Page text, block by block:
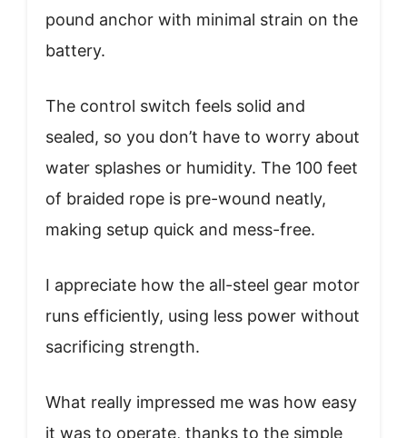
pound anchor with minimal strain on the
battery.
The control switch feels solid and
sealed, so you don’t have to worry about
water splashes or humidity. The 100 feet
of braided rope is pre-wound neatly,
making setup quick and mess-free.
I appreciate how the all-steel gear motor
runs efficiently, using less power without
sacrificing strength.
What really impressed me was how easy
it was to operate, thanks to the simple